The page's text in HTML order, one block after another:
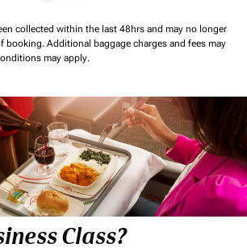
collected within the last 48hrs and may no longer
booking. Additional baggage charges and fees may
may apply.
Class?